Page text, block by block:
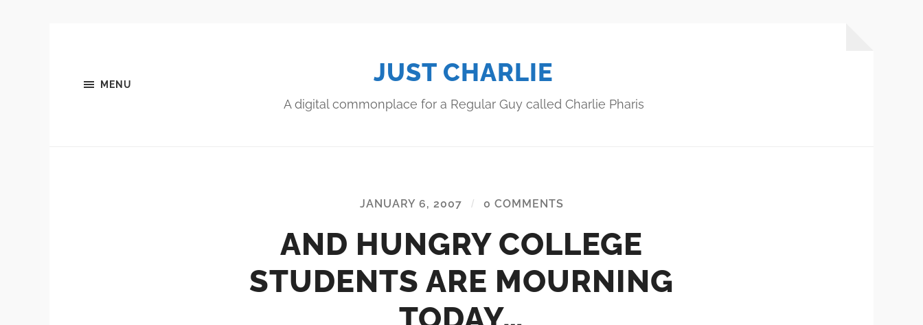
MENU JUST CHARLIE
A digital commonplace for a Regular Guy called Charlie Pharis
JANUARY 6, 2007 / 0 COMMENTS
AND HUNGRY COLLEGE
STUDENTS ARE MOURNING